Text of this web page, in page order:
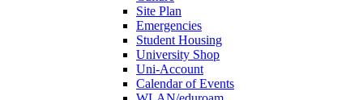
Site Plan
Emergencies
Student Housing
University Shop
Uni-Account
Calendar of Events